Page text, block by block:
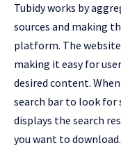
Tubidy works by
sources and making
platform. The
making it easy for
desired content.
search bar to look for
displays the search
you want to